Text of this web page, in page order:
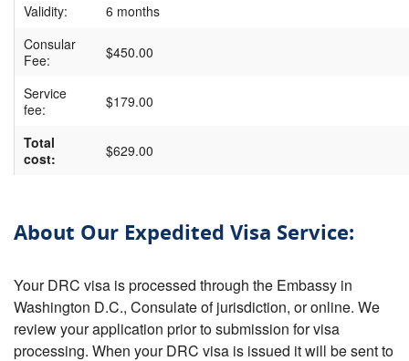
Validity:
6 months
Consular
Fee:
$450.00
Service
fee:
$179.00
Total
cost:
$629.00
About Our Expedited Visa Service:
Your DRC visa is processed through the Embassy in
Washington D.C., Consulate of jurisdiction, or online. We
review your application prior to submission for visa
processing. When your DRC visa is issued it will be sent to